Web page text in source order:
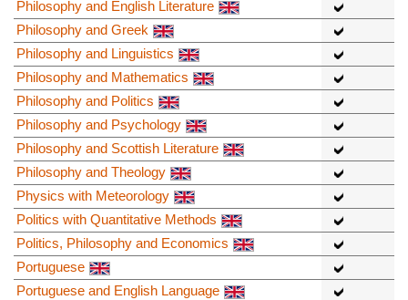
Philosophy and English Literature
Philosophy and Greek
Philosophy and Linguistics
Philosophy and Mathematics
Philosophy and Politics
Philosophy and Psychology
Philosophy and Scottish Literature
Philosophy and Theology
Physics with Meteorology
Politics with Quantitative Methods
Politics, Philosophy and Economics
Portuguese
Portuguese and English Language